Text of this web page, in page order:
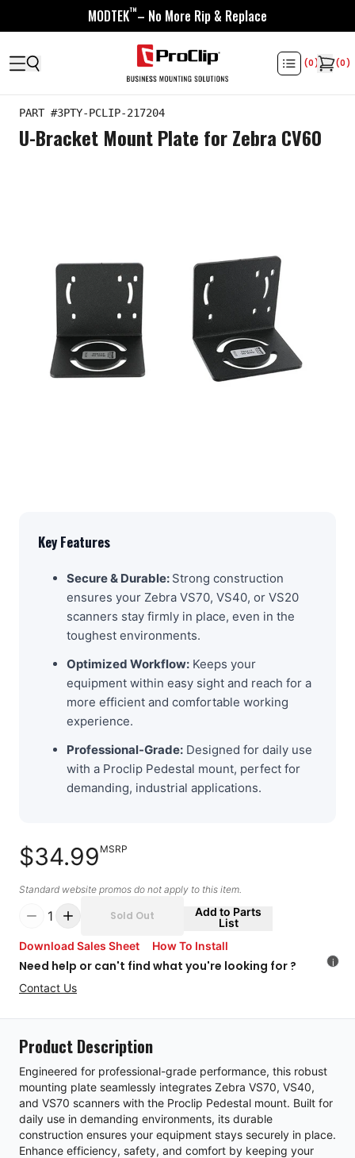
MODTEK™– No More Rip & Replace
(0) (0)
PART #3PTY-PCLIP-217204
U-Bracket Mount Plate for Zebra CV60
Key Features
Secure & Durable: Strong construction
ensures your Zebra VS70, VS40, or VS20
scanners stay firmly in place, even in the
toughest environments.
Optimized Workflow: Keeps your
equipment within easy sight and reach for a
more efficient and comfortable working
experience.
Professional-Grade: Designed for daily use
with a Proclip Pedestal mount, perfect for
demanding, industrial applications.
$34.99 MSRP
Standard website promos do not apply to this item.
1 Sold Out
Add to Parts
List
Download Sales Sheet
How To Install
Need help or can't find what you're looking for ?
Contact Us
i
Product Description
Engineered for professional-grade performance, this robust
mounting plate seamlessly integrates Zebra VS70, VS40,
and VS70 scanners with the Proclip Pedestal mount. Built for
daily use in demanding environments, its durable
construction ensures your equipment stays securely in place.
Enhance efficiency, safety, and comfort by keeping your